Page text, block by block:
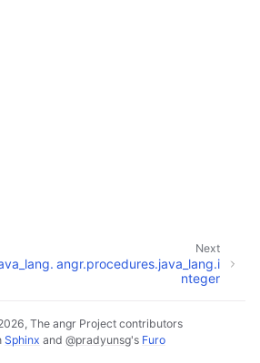
Next
angr.procedures.java_lang.i
nteger
The angr Project contributors
Sphinx and @pradyunsg's Furo